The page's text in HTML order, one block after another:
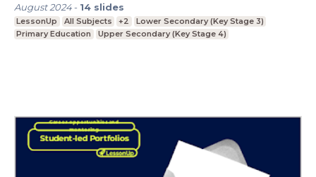
August 2024- 14 slides
LessonUp All Subjects +2
Lower Secondary (Key Stage 3)
Primary Education
Upper Secondary (Key Stage 4)